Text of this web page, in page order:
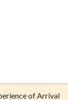
of Arrival